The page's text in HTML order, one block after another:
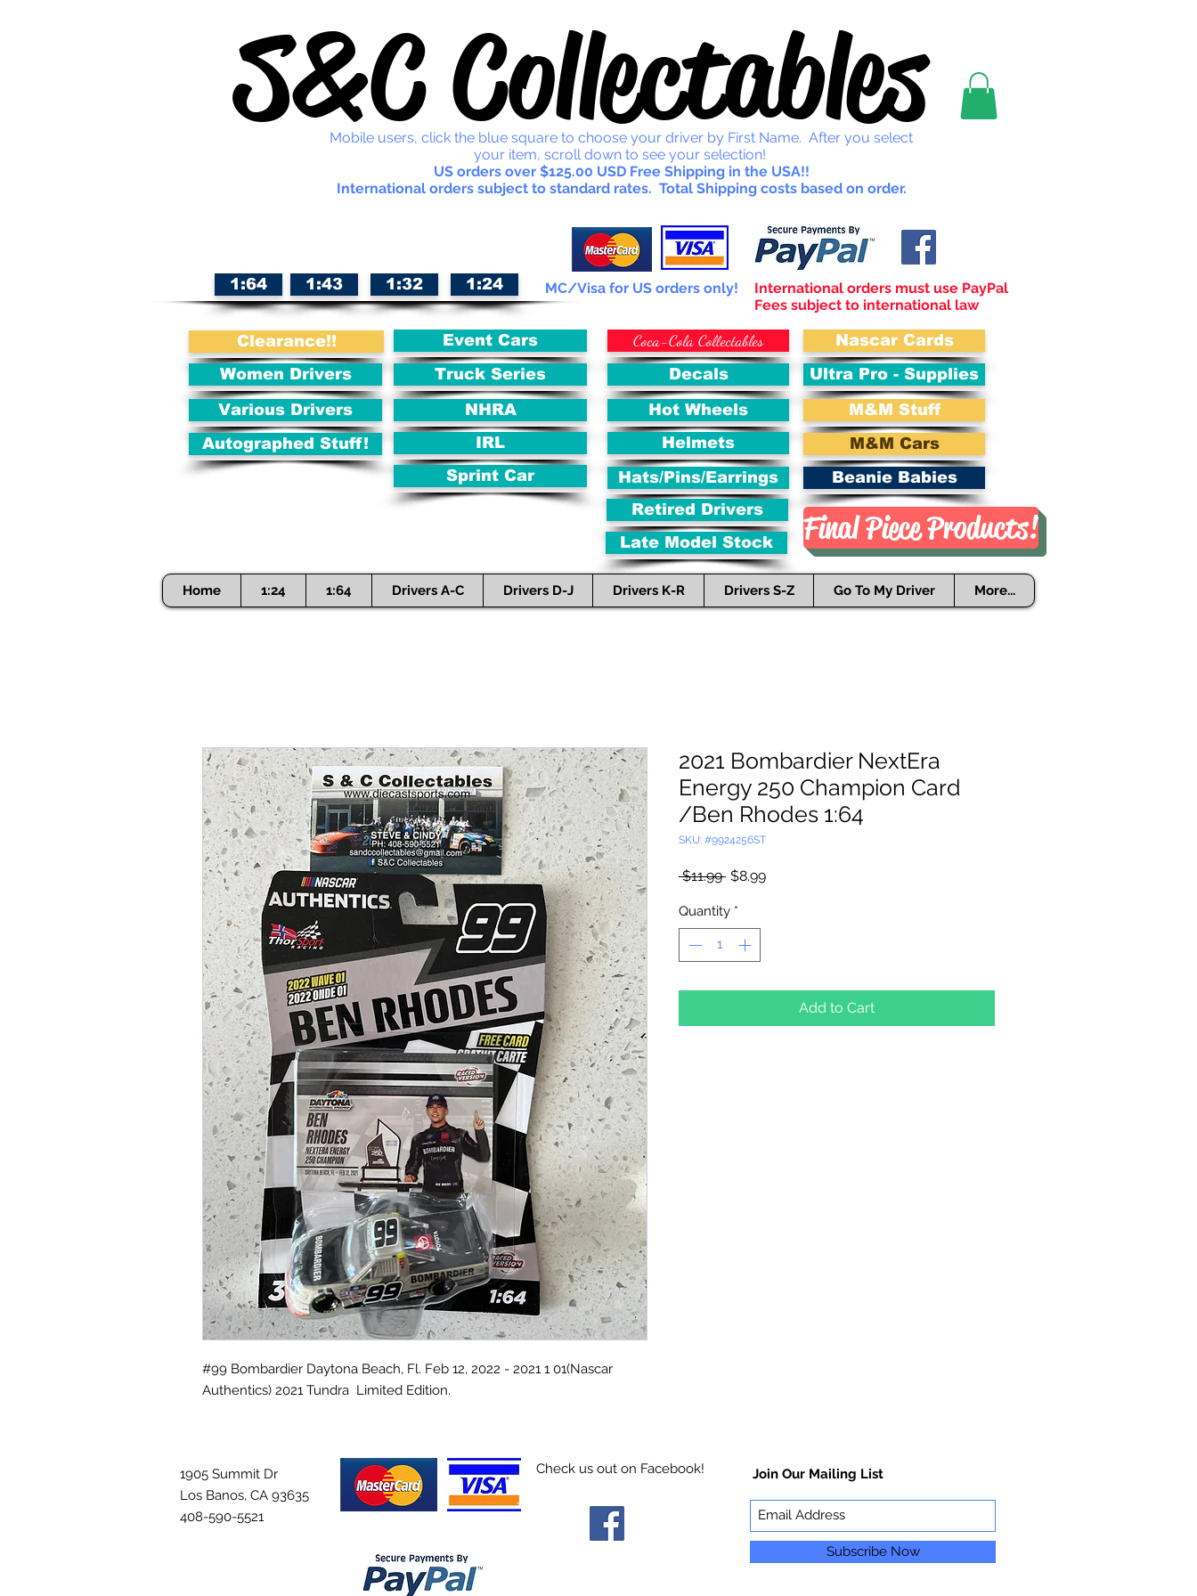
S&C Collectables
Mobile users, click the blue square to choose your driver by First Name. After you select
your item, scroll down to see your selection!
US orders over $125.00 USD Free Shipping in the USA!!
International orders subject to standard rates. Total Shipping costs based on order.
1:64 1:43 1:32 1:24 MC/Visa for US orders only!
International orders must use PayPal
Fees subject to international law
Clearance!!
Women Drivers
Various Drivers
Autographed Stuff!
Event Cars
Truck Series
NHRA
IRL
Sprint Car
Coca-Cola Collectables
Decals
Hot Wheels
Helmets
Hats/Pins/Earrings
Retired Drivers
Late Model Stock
Nascar Cards
Ultra Pro - Supplies
M&M Stuff
M&M Cars
Beanie Babies
Final Piece Products!
Home 1:24 1:64 Drivers A-C Drivers D-J Drivers K-R Drivers S-Z Go To My Driver More...
#99 Bombardier Daytona Beach, Fl. Feb 12, 2022 - 2021 1 01(Nascar
Authentics) 2021 Tundra Limited Edition.
2021 Bombardier NextEra
Energy 250 Champion Card
/Ben Rhodes 1:64
SKU: #9924256ST
$11.99 Regular
$8.99Sale
Quantity *
Add to Cart
1905 Summit Dr
Los Banos, CA 93635
408-590-5521
Check us out on Facebook! Join Our Mailing List
Subscribe Now